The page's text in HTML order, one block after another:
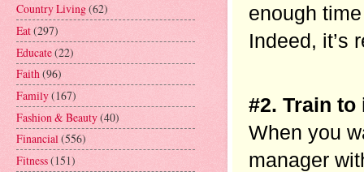
enough
Indeed, it’s
#2. Train to
When you
manager
Country Living(62)
Eat(297)
Educate(22)
Faith(96)
Family(167)
Fashion & Beauty(40)
Financial(556)
Fitness(151)